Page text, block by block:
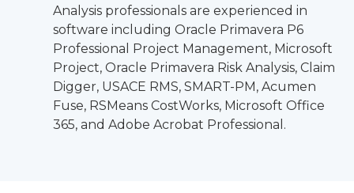
Analysis professionals are experienced in
software including Oracle Primavera P6
Professional Project Management, Microsoft
Project, Oracle Primavera Risk Analysis, Claim
Digger, USACE RMS, SMART-PM, Acumen
Fuse, RSMeans CostWorks, Microsoft Office
365, and Adobe Acrobat Professional.